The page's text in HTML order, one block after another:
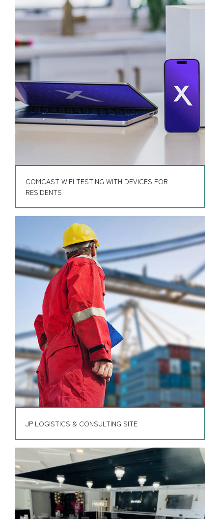
COMCAST WIFI TESTING WITH DEVICES FOR
RESIDENTS
JP LOGISTICS & CONSULTING SITE